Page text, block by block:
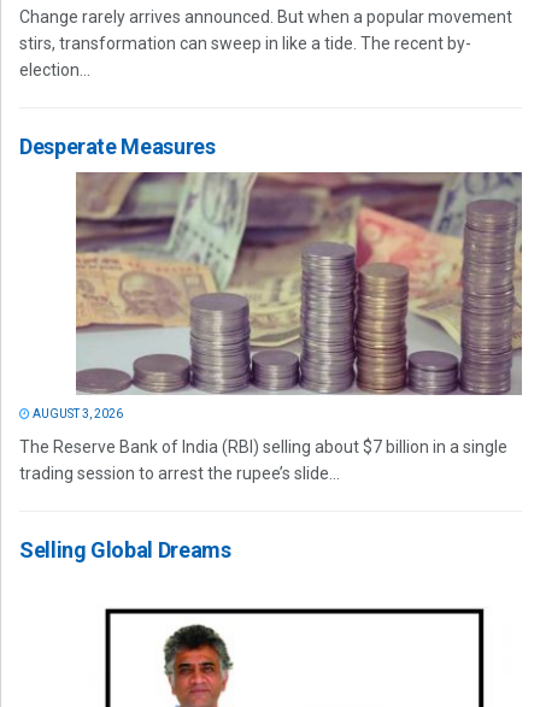
Change rarely arrives announced. But when a popular movement
stirs, transformation can sweep in like a tide. The recent by-
election...
Desperate Measures
AUGUST 3, 2026
The Reserve Bank of India (RBI) selling about $7 billion in a single
trading session to arrest the rupee’s slide...
Selling Global Dreams